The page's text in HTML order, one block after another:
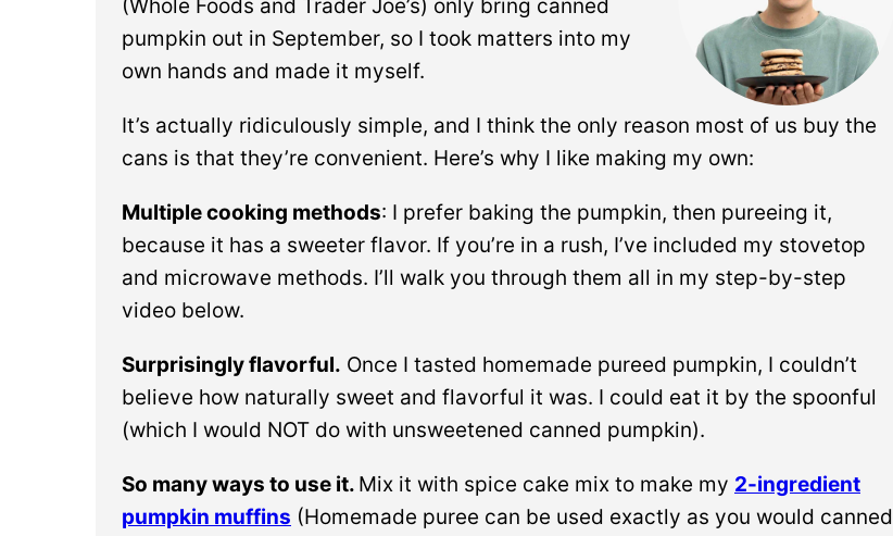
(Whole Foods and Trader Joe’s) only bring canned
pumpkin out in September, so I took matters into my
own hands and made it myself.
It’s actually ridiculously simple, and I think the only reason most of us buy the
cans is that they’re convenient. Here’s why I like making my own:
Multiple cooking methods: I prefer baking the pumpkin, then pureeing it,
because it has a sweeter flavor. If you’re in a rush, I’ve included my stovetop
and microwave methods. I’ll walk you through them all in my step-by-step
video below.
Surprisingly flavorful. Once I tasted homemade pureed pumpkin, I couldn’t
believe how naturally sweet and flavorful it was. I could eat it by the spoonful
(which I would NOT do with unsweetened canned pumpkin).
So many ways to use it. Mix it with spice cake mix to make my 2-ingredient
pumpkin muffins (Homemade puree can be used exactly as you would canned